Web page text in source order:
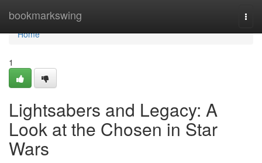
bookmarkswing
Home
Home
1
Lightsabers and Legacy: A
Look at the Chosen in Star
Wars